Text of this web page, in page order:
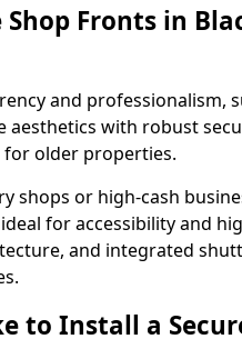
Shop Fronts in
and professionalism,
with robust
older properties.
shops or high-cash
for accessibility and
and integrated
to Install a